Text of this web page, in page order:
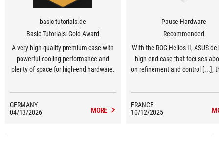
basic-tutorials.de
Basic-Tutorials: Gold Award
A very high-quality premium case with
powerful cooling performance and
plenty of space for high-end hardware.
GERMANY
04/13/2026
MORE
Pause Hardware
Recommended
With the ROG Helios II, ASUS
high-end case that focuses
on refinement and control [...],
perceived quality give it a
mature, sober and thermally
FRANCE
10/12/2025